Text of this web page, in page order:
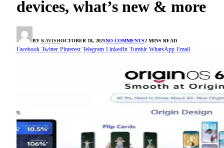
devices, what’s new & more
BY KAVISHOCTOBER 18, 2025NO COMMENTS2 MINS READ
Facebook Twitter Pinterest Telegram LinkedIn Tumblr WhatsApp Email